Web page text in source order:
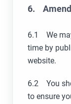
6.
6.1 We
time by
website.
6.2 You
to ensure